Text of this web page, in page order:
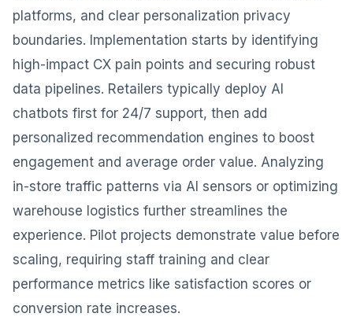
platforms, and clear personalization privacy
boundaries. Implementation starts by identifying
high-impact CX pain points and securing robust
data pipelines. Retailers typically deploy AI
chatbots first for 24/7 support, then add
personalized recommendation engines to boost
engagement and average order value. Analyzing
in-store traffic patterns via AI sensors or optimizing
warehouse logistics further streamlines the
experience. Pilot projects demonstrate value before
scaling, requiring staff training and clear
performance metrics like satisfaction scores or
conversion rate increases.